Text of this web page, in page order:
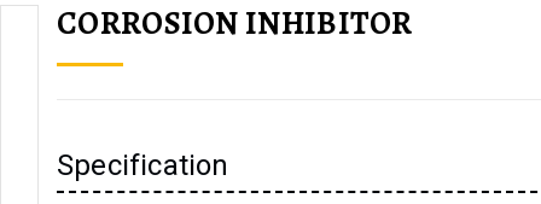
CORROSION INHIBITOR
Specification